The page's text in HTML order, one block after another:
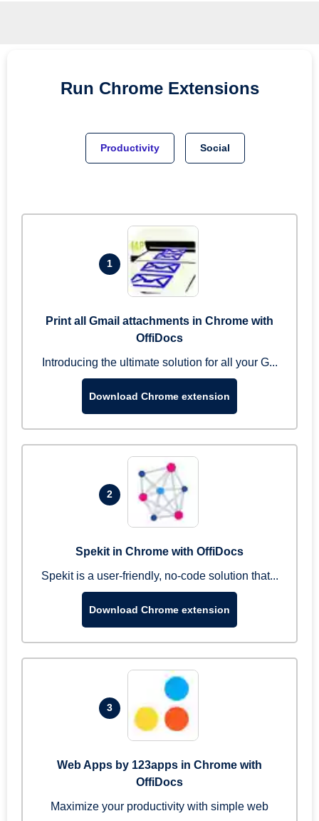
Run Chrome Extensions
Productivity Social
1
Print all Gmail attachments in Chrome with
OffiDocs
Introducing the ultimate solution for all your G...
Download Chrome extension
2
Spekit in Chrome with OffiDocs
Spekit is a user-friendly, no-code solution that...
Download Chrome extension
3
Web Apps by 123apps in Chrome with
OffiDocs
Maximize your productivity with simple web